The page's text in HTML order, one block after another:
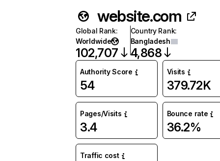
website.com
Global Rank:
Worldwide
102,707
Country Rank:
Bangladesh
4,868
Authority Score
54
Visits
379.72K
Pages/Visits
3.4
Bounce rate
36.2%
Traffic cost